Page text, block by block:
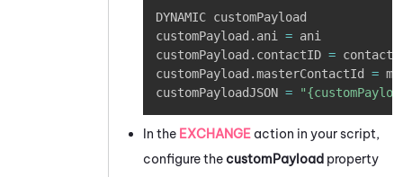
DYNAMIC customPayload
customPayload . ani = ani
customPayload . contactID =
customPayload .masterContactId =
customPayloadJSON =
In the EXCHANGE action in your script,
configure thecustomPayload property